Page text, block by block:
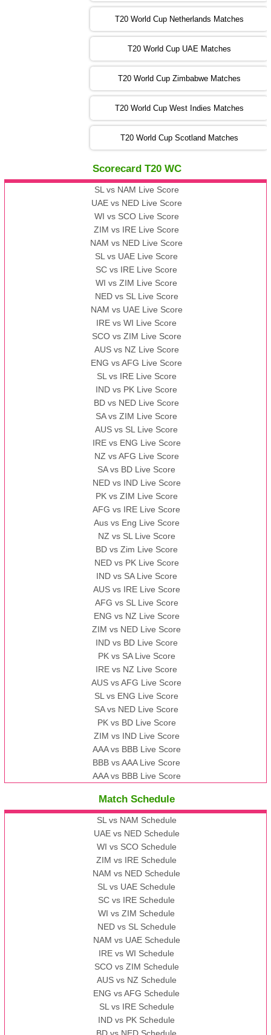
13:00 PST 08:00 GMT 05 Nov 2022
SL vs ENG
05:00 PST 00:00 GMT 06 Nov 2022
09:00 PST 04:00 GMT 06 Nov 2022
13:00 PST 08:00 GMT 06 No v 2022
ZIM vs IND
13:00 PST 08:00 GMT 09 Nov 2022
AAA
vs BBB
13:00 PST 08:00 GMT 10 Nov 2022
BBB vs AAA
AAA vs BBB
T20 World Cup Netherlands Matches
T20 World Cup UAE Matches
T20 World Cup Zimbabwe Matches
T20 World Cup West Indies Matches
T20 World Cup Scotland Matches
Scorecard T20 WC
SL vs NAM Live Score
UAE vs NED Live Score
WI vs SCO Live Score
ZIM vs IRE Live Score
NAM vs NED Live Score
SL vs UAE Live Score
SC vs IRE Live Score
WI vs ZIM Live Score
NED vs SL Live Score
NAM vs UAE Live Score
IRE vs WI Live Score
SCO vs ZIM Live Score
AUS vs NZ Live Score
ENG vs AFG Live Score
SL vs IRE Live Score
IND vs PK Live Score
BD vs NED Live Score
SA vs ZIM Live Score
AUS vs SL Live Score
IRE vs ENG Live Score
NZ vs AFG Live Score
SA vs BD Live Score
NED vs IND Live Score
PK vs ZIM Live Score
AFG vs IRE Live Score
Aus vs Eng Live Score
NZ vs SL Live Score
BD vs Zim Live Score
NED vs PK Live Score
IND vs SA Live Score
AUS vs IRE Live Score
AFG vs SL Live Score
ENG vs NZ Live Score
ZIM vs NED Live Score
IND vs BD Live Score
PK vs SA Live Score
IRE vs NZ Live Score
AUS vs AFG Live Score
SL vs ENG Live Score
SA vs NED Live Score
PK vs BD Live Score
ZIM vs IND Live Score
AAA vs BBB Live Score
BBB vs AAA Live Score
AAA vs BBB Live Score
Match Schedule
SL vs NAM Schedule
UAE vs NED Schedule
WI vs SCO Schedule
ZIM vs IRE Schedule
NAM vs NED Schedule
SL vs UAE Schedule
SC vs IRE Schedule
WI vs ZIM Schedule
NED vs SL Schedule
NAM vs UAE Schedule
IRE vs WI Schedule
SCO vs ZIM Schedule
AUS vs NZ Schedule
ENG vs AFG Schedule
SL vs IRE Schedule
IND vs PK Schedule